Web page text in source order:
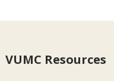
VUMC Resources